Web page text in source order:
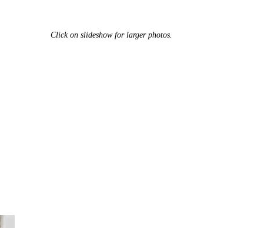
Click on slideshow for larger photos.